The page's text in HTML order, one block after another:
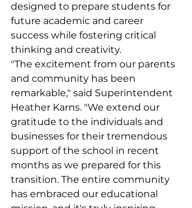
designed to prepare students for
future academic and career
success while fostering critical
thinking and creativity.
"The excitement from our parents
and community has been
remarkable," said Superintendent
Heather Karns. "We extend our
gratitude to the individuals and
businesses for their tremendous
support of the school in recent
months as we prepared for this
transition. The entire community
has embraced our educational